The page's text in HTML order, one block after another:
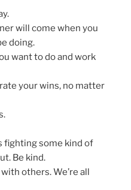
will come when you
doing.
want to do and work
your wins, no matter
fighting some kind of
Be kind.
others. We’re all